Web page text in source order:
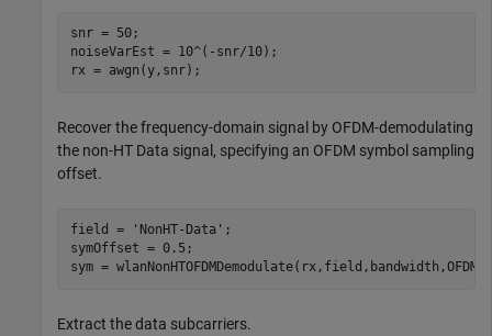
snr = 50;
noiseVarEst = 10^(-snr/10);
rx = awgn(y,snr);
Recover the frequency-domain signal by OFDM-demodulating
the non-HT Data signal, specifying an OFDM symbol sampling
offset.
field = 'NonHT-Data' ;
symOffset = 0.5;
sym =
Extract the data subcarriers.